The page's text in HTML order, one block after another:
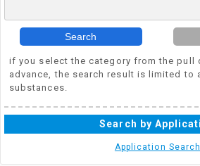
Search
if you select the category from the pull
advance, the search result is limited to
substances.
Search by
Application Search